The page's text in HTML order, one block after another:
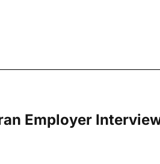
Employer